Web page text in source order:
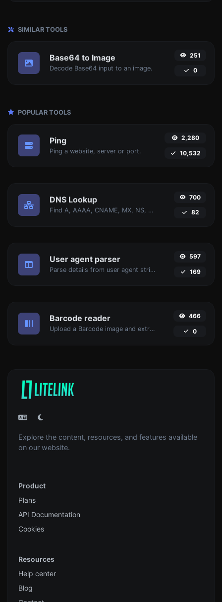
SIMILAR TOOLS
Base64 to Image
Decode Base64 input to an image.
251
0
POPULAR TOOLS
Ping
Ping a website, server or port.
2,280
10,532
DNS Lookup
Find A, AAAA, CNAME, MX, NS, TXT, SOA DNS records of a host.
700
82
User agent parser
Parse details from user agent strings.
597
169
Barcode reader
Upload a Barcode image and extract the data out of it.
466
0
Explore the content, resources, and features available
on our website.
Product
Plans
API Documentation
Cookies
Resources
Help center
Blog